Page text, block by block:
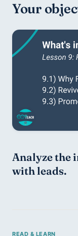
Your
Analyze the
with leads.